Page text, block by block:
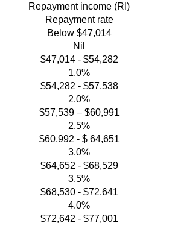
Repayment income (RI)
Repayment rate
Below $47,014
Nil
$47,014 - $54,282
1.0%
$54,282 - $57,538
2.0%
$57,539 – $60,991
2.5%
$60,992 - $ 64,651
3.0%
$64,652 - $68,529
3.5%
$68,530 - $72,641
4.0%
$72,642 - $77,001